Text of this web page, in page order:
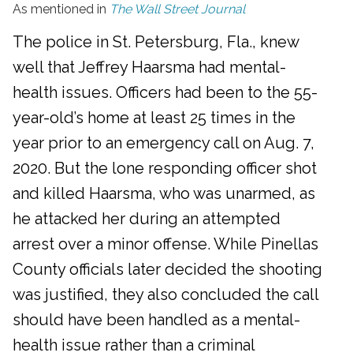
As mentioned in The Wall Street Journal
The police in St. Petersburg, Fla., knew
well that Jeffrey Haarsma had mental-
health issues. Officers had been to the 55-
year-old’s home at least 25 times in the
year prior to an emergency call on Aug. 7,
2020. But the lone responding officer shot
and killed Haarsma, who was unarmed, as
he attacked her during an attempted
arrest over a minor offense. While Pinellas
County officials later decided the shooting
was justified, they also concluded the call
should have been handled as a mental-
health issue rather than a criminal